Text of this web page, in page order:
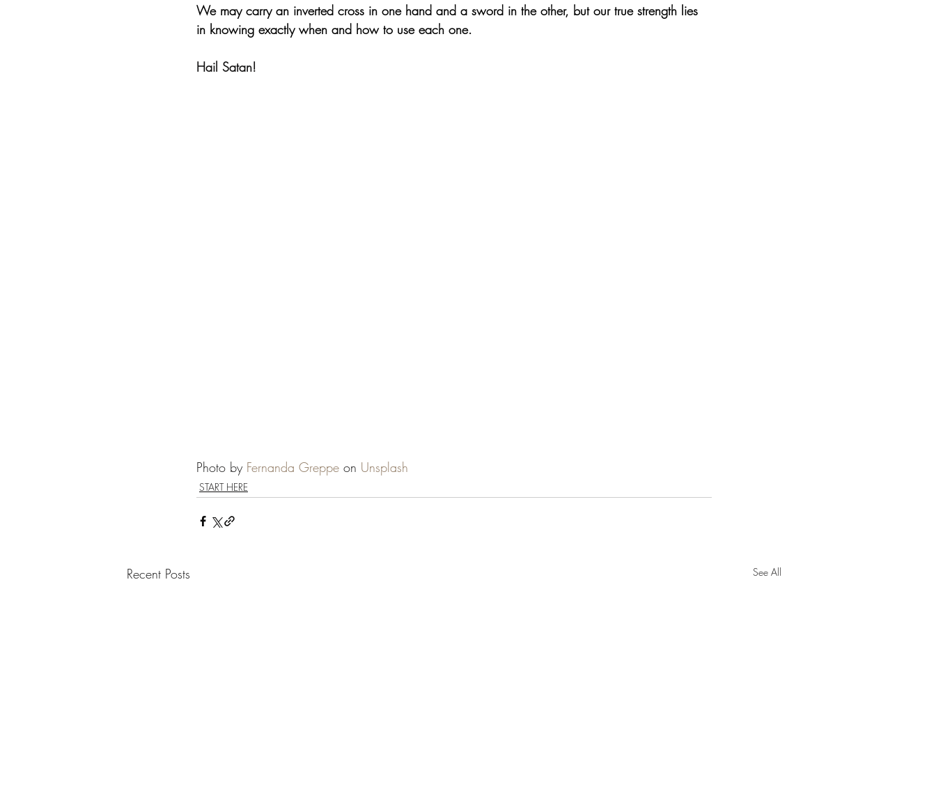
We may carry an inverted cross in one hand and a sword in the other, but our true strength lies
in knowing exactly when and how to use each one.
Hail Satan!
Photo by Fernanda Greppe on Unsplash
START HERE
Recent Posts See All